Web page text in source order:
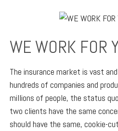
WE WORK FOR
The insurance market is vast
hundreds of companies and
millions of people, the status
two clients have the same
should have the same, cookie-